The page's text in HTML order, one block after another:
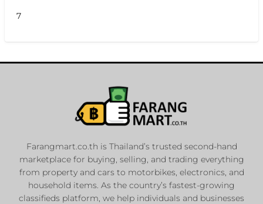
7
Farangmart.co.th is Thailand’s trusted second-hand
marketplace for buying, selling, and trading everything
from property and cars to motorbikes, electronics, and
household items. As the country’s fastest-growing
classifieds platform, we help individuals and businesses